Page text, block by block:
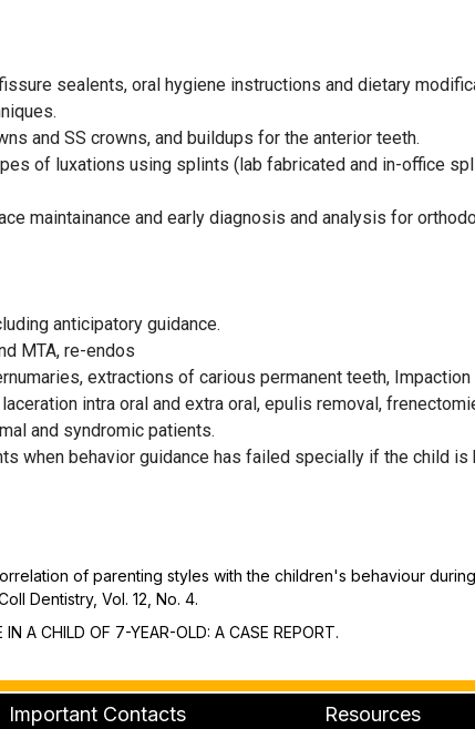
sealents, oral hygiene instructions and dietary
and SS crowns, and buildups for the anterior teeth.
of luxations using splints (lab fabricated and in-office
maintainance and early diagnosis and analysis for
anticipatory guidance.
MTA, re-endos
extractions of carious permanent teeth,
intra oral and extra oral, epulis removal,
and syndromic patients.
when behavior guidance has failed specially if the child
of parenting styles with the children's behaviour
Dentistry, Vol. 12, No. 4.
A CHILD OF 7-YEAR-OLD: A CASE REPORT.
Important Contacts Resources